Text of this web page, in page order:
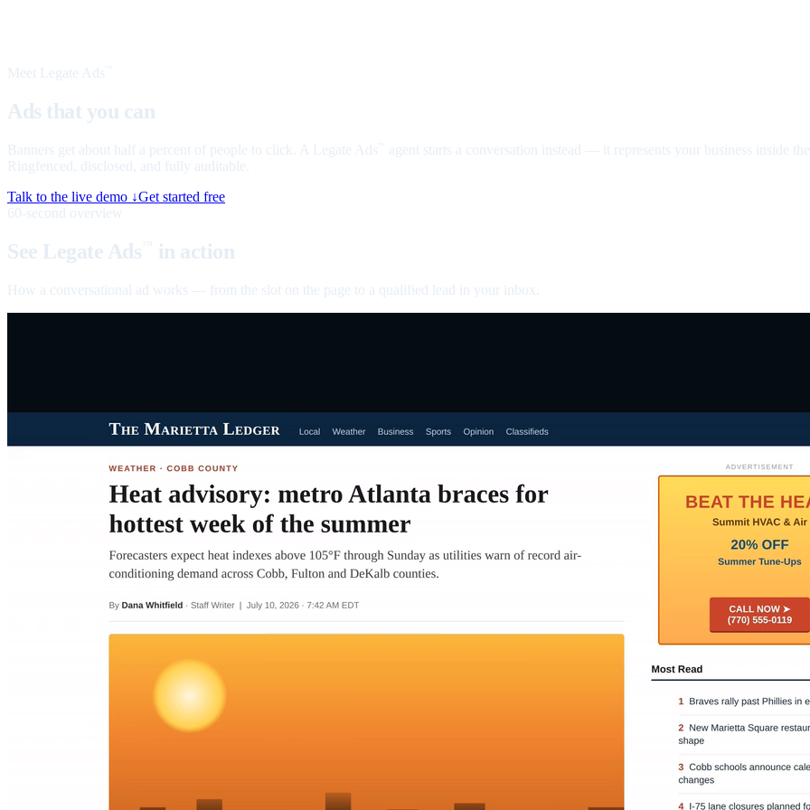
Meet Legate Ads
Ads that you can
Banners get about half a percent of people to click. A Legate Ads
agent starts a conversation instead — it represents your business inside
Ringfenced, disclosed, and fully auditable.
Talk to the live demo ↓Get started free
60-second overview
See Legate Ads in action
How a conversational ad works — from the slot on the page to a qualified lead in your inbox.